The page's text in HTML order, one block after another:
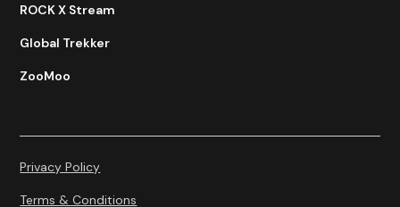
ROCK X Stream
Global Trekker
ZooMoo
Privacy Policy
Terms & Conditions